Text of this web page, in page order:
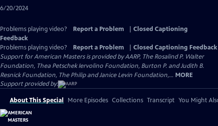
6/20/2024
Problems playing video? Report a Problem
Closed Captioning
Feedback
Problems playing video?
Report a Problem
Closed Captioning Feedback
Support for American Masters is provided by AARP, The Rosalind P. Walter
Foundation, Thea Petschek Iervolino Foundation, Burton P. and Judith B.
Resnick Foundation, The Philip and Janice Levin Foundation,... MORE
Support provided by:
About This Special More Episodes Collections Transcript You Might